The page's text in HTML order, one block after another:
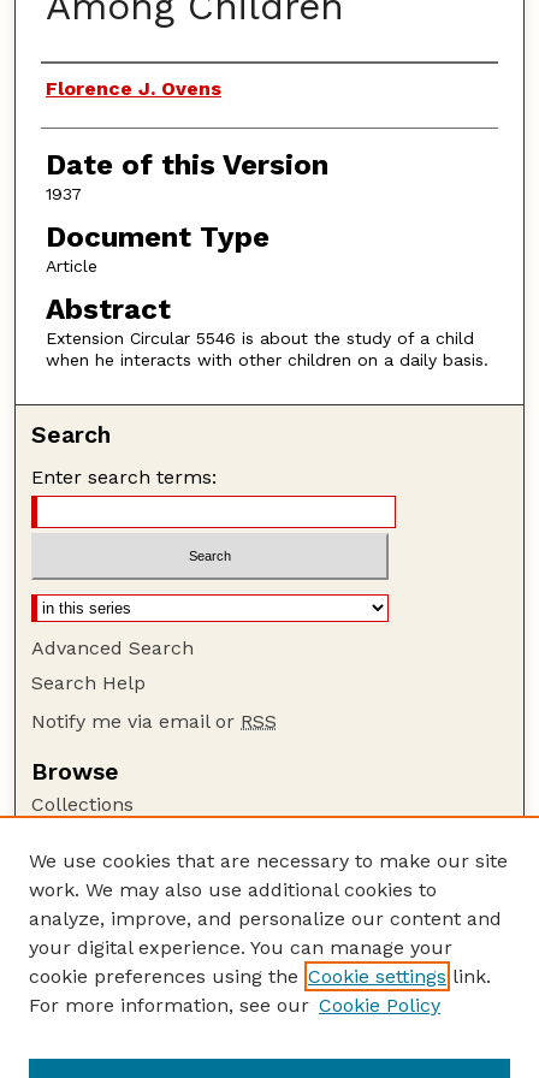
Authors
Florence J. Ovens
Date of this Version
1937
Document Type
Article
Abstract
Extension Circular 5546 is about the study of a child
when he interacts with other children on a daily basis.
Search
Enter search terms:
Advanced Search
Search Help
Notify me via email or RSS
Browse
Collections
Authors
Author Corner
Author FAQ
Guide to Submitting
Current Extension Publications
We use cookies that are necessary to make our site
work. We may also use additional cookies to
analyze, improve, and personalize our content and
your digital experience. You can manage your
cookie preferences using the Cookie settings link.
For more information, see our Cookie Policy